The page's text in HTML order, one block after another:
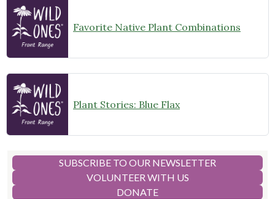
Favorite Native Plant Combinations
Plant Stories: Blue Flax
SUBSCRIBE TO OUR NEWSLETTER
VOLUNTEER WITH US
DONATE